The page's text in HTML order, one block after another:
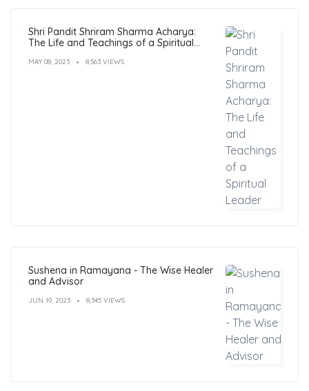
Shri Pandit Shriram Sharma Acharya:
The Life and Teachings of a Spiritual
MAY 08, 2023 8,563 VIEWS
Sushena in Ramayana - The Wise Healer
and Advisor
JUN 19, 2023 8,345 VIEWS